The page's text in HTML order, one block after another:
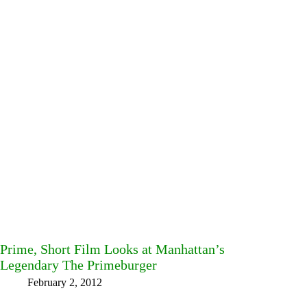
Prime, Short Film Looks at Manhattan’s
Legendary The Primeburger
February 2, 2012